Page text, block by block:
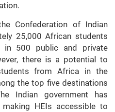
Confederation of Indian
25,000 African students
in 500 public and private
there is a potential to
from Africa in the
the top five destinations
Indian government has
HEIs accessible to